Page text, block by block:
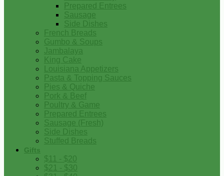
Prepared Entrees
Sausage
Side Dishes
French Breads
Gumbo & Soups
Jambalaya
King Cake
Louisiana Appetizers
Pasta & Topping Sauces
Pies & Quiche
Pork & Beef
Poultry & Game
Prepared Entrees
Sausage (Fresh)
Side Dishes
Stuffed Breads
Gifts
$11 - $20
$21 - $30